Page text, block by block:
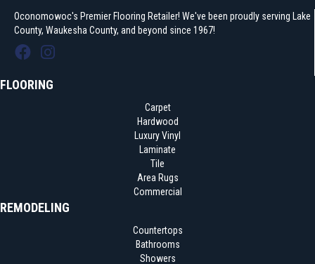
Oconomowoc's Premier Flooring Retailer! We've been proudly serving Lake
County, Waukesha County, and beyond since 1967!
FLOORING
Carpet
Hardwood
Luxury Vinyl
Laminate
Tile
Area Rugs
Commercial
REMODELING
Countertops
Bathrooms
Showers